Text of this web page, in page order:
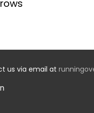
us via email at